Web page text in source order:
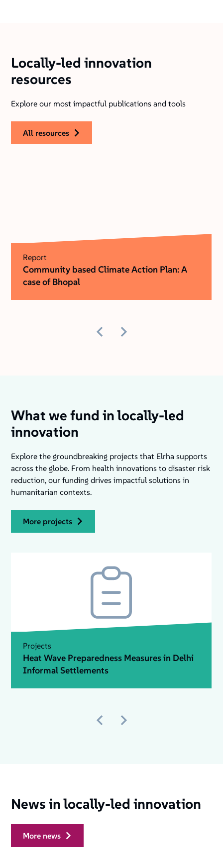
Locally-led innovation
resources
Explore our most impactful publications and tools
all resources
Report
Community based Climate Action Plan: A
case of Bhopal
What we fund in locally-led
innovation
Explore the groundbreaking projects that Elrha supports
across the globe. From health innovations to disaster risk
reduction, our funding drives impactful solutions in
humanitarian contexts.
more projects
Projects
Heat Wave Preparedness Measures in Delhi
Informal Settlements
News in locally-led innovation
more news